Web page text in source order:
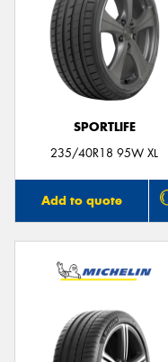
SPORTLIFE
235/40R18 95W XL
Add to quote